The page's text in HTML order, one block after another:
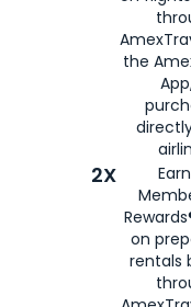
the
2X
on
rentals